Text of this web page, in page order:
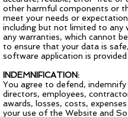
other harmful components or
meet your needs or
including but not limited to
any warranties, which cannot
to ensure that your data is
software application is
INDEMNIFICATION:
You agree to defend,
directors, employees,
awards, losses, costs,
your use of the Website and